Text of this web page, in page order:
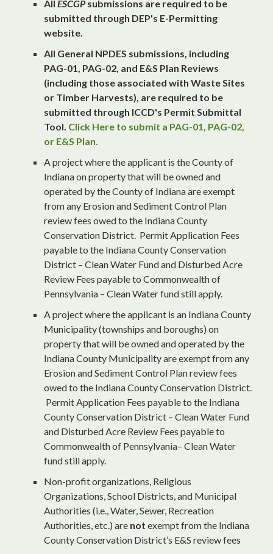
All ESCGPsubmissions are required to be
submitted through DEP's E-Permitting
website.
All General NPDES submissions, including
PAG-01, PAG-02, and E&S Plan Reviews
(including those associated with Waste Sites
or Timber Harvests), are required to be
submitted through ICCD's Permit Submittal
Tool. Click Here to submit a PAG-01, PAG-02,
or E&S Plan.
A project where the applicant is the County of
Indiana on property that will be owned and
operated by the County of Indiana are exempt
from any Erosion and Sediment Control Plan
review fees owed to the Indiana County
Conservation District. Permit Application Fees
payable to the Indiana County Conservation
District – Clean Water Fund and Disturbed Acre
Review Fees payable to Commonwealth of
Pennsylvania – Clean Water fund still apply.
A project where the applicant is an Indiana County
Municipality (townships and boroughs) on
property that will be owned and operated by the
Indiana County Municipality are exempt from any
Erosion and Sediment Control Plan review fees
owed to the Indiana County Conservation District.
Permit Application Fees payable to the Indiana
County Conservation District – Clean Water Fund
and Disturbed Acre Review Fees payable to
Commonwealth of Pennsylvania– Clean Water
fund still apply.
Non-profit organizations, Religious
Organizations, School Districts, and Municipal
Authorities (i.e., Water, Sewer, Recreation
Authorities, etc.) are not exempt from the Indiana
County Conservation District’s E&S review fees